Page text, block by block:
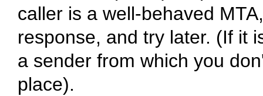
caller is a well-behaved
response, and try later. (If it
a sender from which you
place).